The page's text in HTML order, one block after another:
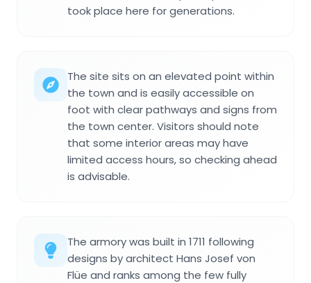
took place here for generations.
The site sits on an elevated point within
the town and is easily accessible on
foot with clear pathways and signs from
the town center. Visitors should note
that some interior areas may have
limited access hours, so checking ahead
is advisable.
The armory was built in 1711 following
designs by architect Hans Josef von
Flüe and ranks among the few fully